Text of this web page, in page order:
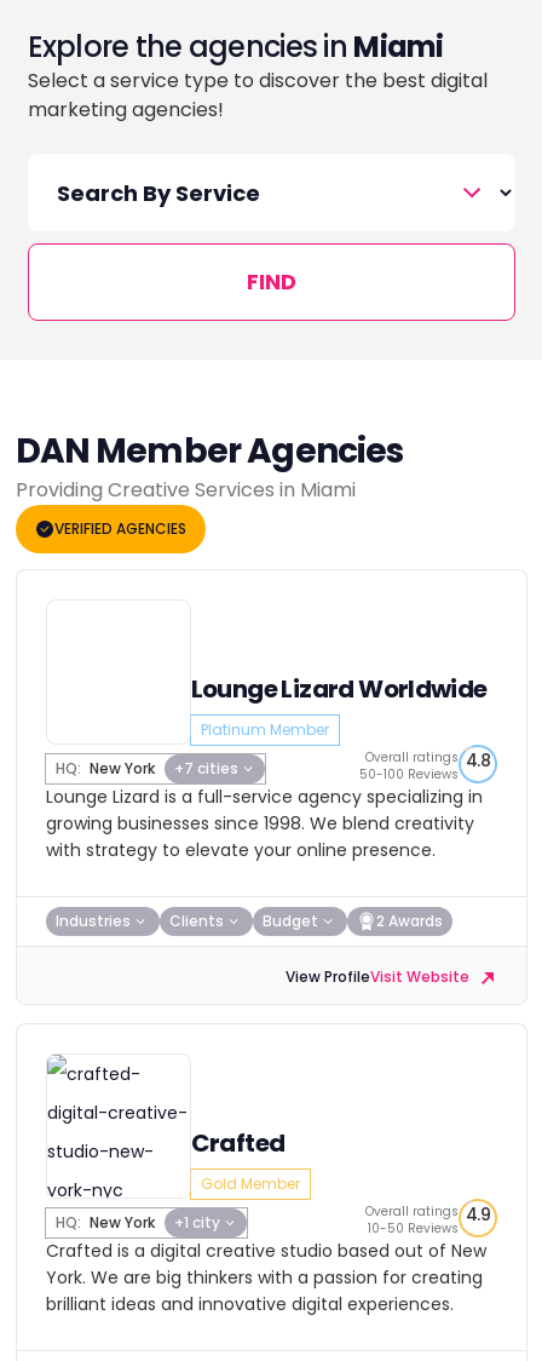
Explore the agencies in Miami
Select a service type to discover the best digital
marketing agencies!
FIND
DAN Member Agencies
Providing Creative Services in Miami
VERIFIED AGENCIES
Lounge Lizard Worldwide
Platinum Member
HQ: New York +7 cities
Overall ratings
50-100 Reviews
4.8
Lounge Lizard is a full-service agency specializing in
growing businesses since 1998. We blend creativity
with strategy to elevate your online presence.
Industries Clients Budget 2 Awards
View ProfileVisit Website
Crafted
Gold Member
HQ: New York +1 city
Overall ratings
10-50 Reviews
4.9
Crafted is a digital creative studio based out of New
York. We are big thinkers with a passion for creating
brilliant ideas and innovative digital experiences.